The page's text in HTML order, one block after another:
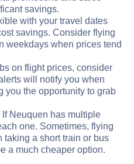
savings.
with your travel dates
savings. Consider flying
weekdays when prices tend
on flight prices, consider
will notify you when
you the opportunity to grab
If Neuquen has multiple
one. Sometimes, flying
taking a short train or bus
a much cheaper option.